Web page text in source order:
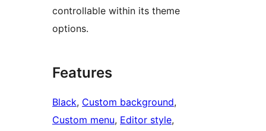
controllable within its theme
options.
Features
Black, Custom background
Custom menu, Editor style